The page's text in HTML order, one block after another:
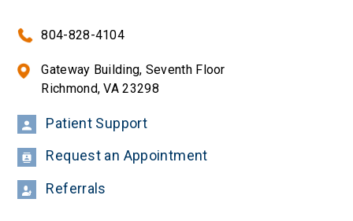
804-828-4104
Gateway Building, Seventh Floor
Richmond, VA 23298
Patient Support
Request an Appointment
Referrals